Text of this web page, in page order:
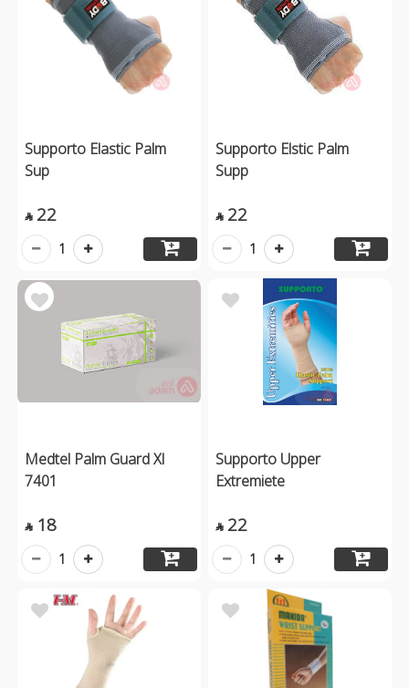
Supporto Elastic Palm
Sup
 22
1
Supporto Elstic Palm
Supp
 22
1
Medtel Palm Guard Xl
7401
 18
1
Supporto Upper
Extremiete
 22
1